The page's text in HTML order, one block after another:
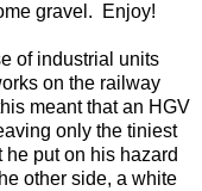
gravel. Enjoy!
of industrial units
on the railway
meant that an HGV
only the tiniest
put on his hazard
other side, a white